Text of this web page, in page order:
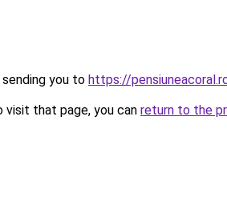
you to https://
that page, you can return to the